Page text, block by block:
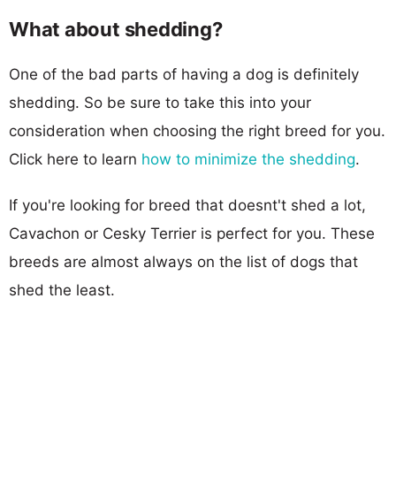
What about shedding?
One of the bad parts of having a dog is definitely
shedding. So be sure to take this into your
consideration when choosing the right breed for you.
Click here to learn how to minimize the shedding.
If you're looking for breed that doesnt't shed a lot,
Cavachon or Cesky Terrier is perfect for you. These
breeds are almost always on the list of dogs that
shed the least.